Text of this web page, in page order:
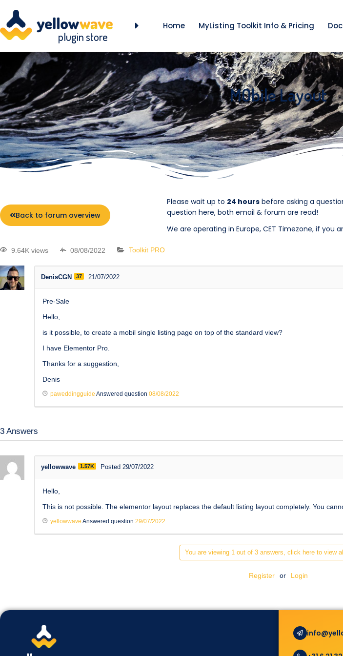
plugin store
Home MyListing Toolkit Info & Pricing
MObile Layout
Back to forum overview
Please wait up to 24 hours before asking a
question here, both email & forum are read!
We are operating in Europe, CET Timezone, if
9.64K views 08/08/2022 Toolkit PRO
DenisCGN 37 21/07/2022
Pre-Sale
Hello,
is it possible, to create a mobil single listing page on top of the standard view?
I have Elementor Pro.
Thanks for a suggestion,
Denis
paweddingguide Answered question 08/08/2022
3 Answers
yellowwave 1.57K Posted 29/07/2022
Hello,
This is not possible. The elementor layout replaces the default listing layout completely. You
yellowwave Answered question 29/07/2022
You are viewing 1 out of 3 answers, click here to view
Register or Login